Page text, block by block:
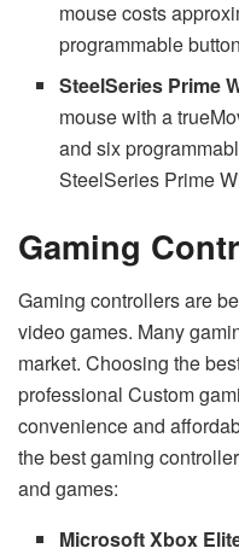
mouse costs
programmable
SteelSeries Prime
mouse with a
and six
SteelSeries Prime
Gaming
Gaming controllers are
video games. Many
market. Choosing the
professional Custom
convenience and
the best gaming
and games:
Microsoft Xbox